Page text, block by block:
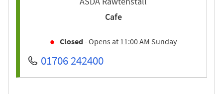
Cafe
Closed- Opens at 11:00 AM Sunday
01706 242400